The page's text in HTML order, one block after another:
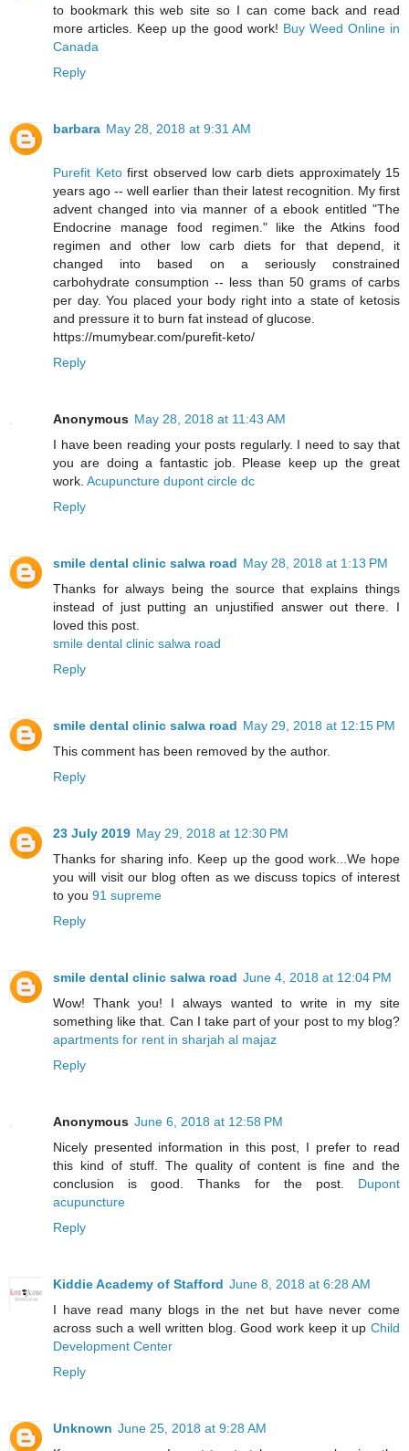
to bookmark this web site so I can come back and read
more articles. Keep up the good work! Buy Weed Online in
Canada
Reply
barbara May 28, 2018 at 9:31 AM
Purefit Ketofirst observed low carb diets approximately 15
years ago -- well earlier than their latest recognition. My first
advent changed into via manner of a ebook entitled "The
Endocrine manage food regimen." like the Atkins food
regimen and other low carb diets for that depend, it
changed into based on a seriously constrained
carbohydrate consumption -- less than 50 grams of carbs
per day. You placed your body right into a state of ketosis
and pressure it to burn fat instead of glucose.
https://mumybear.com/purefit-keto/
Reply
Anonymous May 28, 2018 at 11:43 AM
I have been reading your posts regularly. I need to say that
you are doing a fantastic job. Please keep up the great
work. Acupuncture dupont circle dc
Reply
smile dental clinic salwa road May 28, 2018 at 1:13 PM
Thanks for always being the source that explains things
instead of just putting an unjustified answer out there. I
loved this post.
smile dental clinic salwa road
Reply
smile dental clinic salwa road May 29, 2018 at 12:15 PM
This comment has been removed by the author.
Reply
23 July 2019 May 29, 2018 at 12:30 PM
Thanks for sharing info. Keep up the good work...We hope
you will visit our blog often as we discuss topics of interest
to you 91 supreme
Reply
smile dental clinic salwa road June 4, 2018 at 12:04 PM
Wow! Thank you! I always wanted to write in my site
something like that. Can I take part of your post to my blog?
apartments for rent in sharjah al majaz
Reply
Anonymous June 6, 2018 at 12:58 PM
Nicely presented information in this post, I prefer to read
this kind of stuff. The quality of content is fine and the
conclusion is good. Thanks for the post. Dupont
acupuncture
Reply
Kiddie Academy of Stafford June 8, 2018 at 6:28 AM
I have read many blogs in the net but have never come
across such a well written blog. Good work keep it up Child
Development Center
Reply
Unknown June 25, 2018 at 9:28 AM